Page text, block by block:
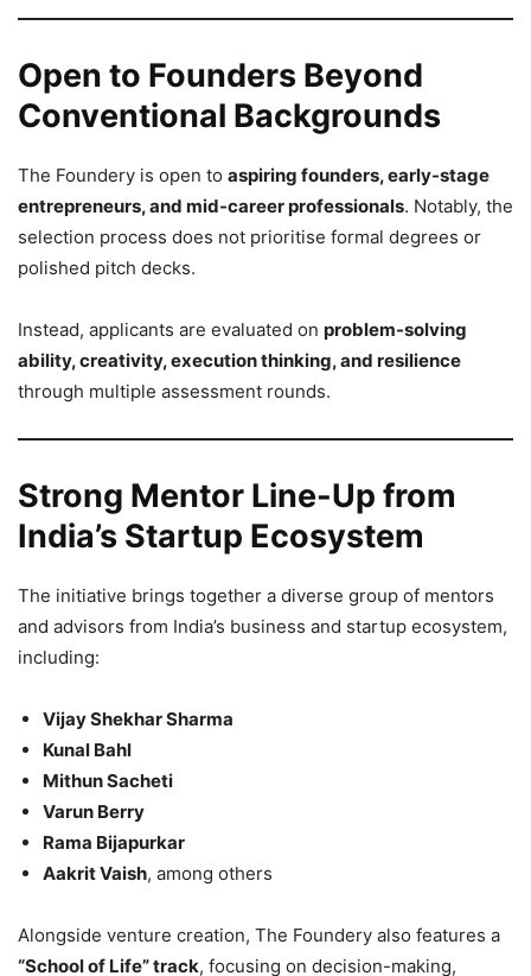
Open to Founders Beyond
Conventional Backgrounds
The Foundery is open to aspiring founders, early-stage
entrepreneurs, and mid-career professionals. Notably, the
selection process does not prioritise formal degrees or
polished pitch decks.
Instead, applicants are evaluated on problem-solving
ability, creativity, execution thinking, and resilience
through multiple assessment rounds.
Strong Mentor Line-Up from
India’s Startup Ecosystem
The initiative brings together a diverse group of mentors
and advisors from India’s business and startup ecosystem,
including:
Vijay Shekhar Sharma
Kunal Bahl
Mithun Sacheti
Varun Berry
Rama Bijapurkar
Aakrit Vaish, among others
Alongside venture creation, The Foundery also features a
“School of Life” track, focusing on decision-making,